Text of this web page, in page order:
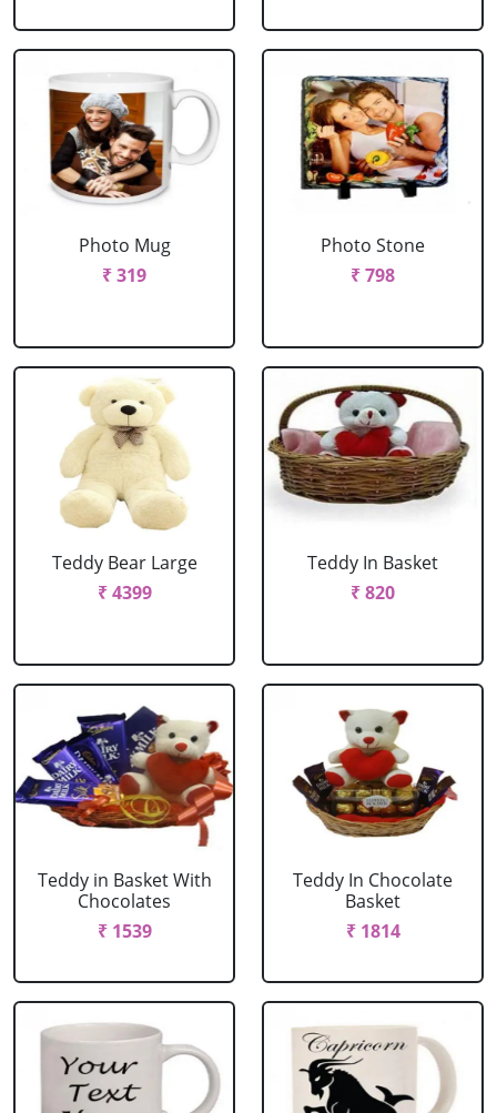
Photo Mug
₹ 319
Photo Stone
₹ 798
Teddy Bear Large
₹ 4399
Teddy In Basket
₹ 820
Teddy in Basket With
Chocolates
₹ 1539
Teddy In Chocolate
Basket
₹ 1814